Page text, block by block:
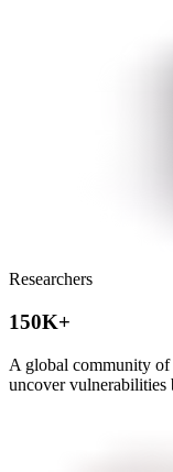
Researchers
150K+
A global community of
uncover vulnerabilities